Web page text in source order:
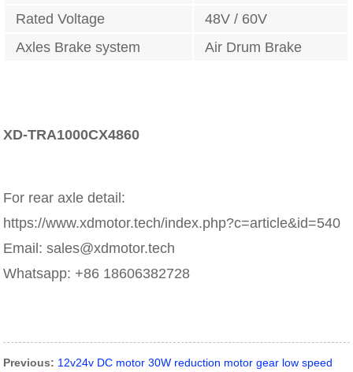
Rated Voltage
48V / 60V
Axles Brake system
Air Drum Brake
XD-TRA1000CX4860
For rear axle detail:
https://www.xdmotor.tech/index.php?c=article&id=540
Email: sales@xdmotor.tech
Whatsapp: +86 18606382728
Previous: 12v24v DC motor 30W reduction motor gear low speed